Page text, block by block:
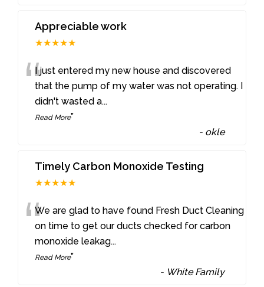
Appreciable work
★★★★★
“I just entered my new house and discovered
that the pump of my water was not operating. I
didn't wasted a...
Read More”
- okle
Timely Carbon Monoxide Testing
★★★★★
“We are glad to have found Fresh Duct Cleaning
on time to get our ducts checked for carbon
monoxide leakag...
Read More”
- White Family